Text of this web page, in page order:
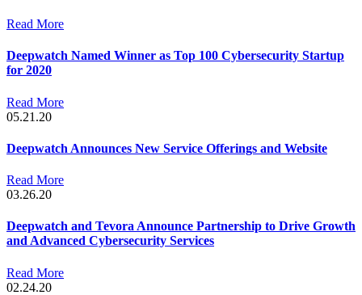
Read More
Deepwatch Named Winner as Top 100 Cybersecurity Startup
for 2020
Read More
05.21.20
Deepwatch Announces New Service Offerings and Website
Read More
03.26.20
Deepwatch and Tevora Announce Partnership to Drive Growth
and Advanced Cybersecurity Services
Read More
02.24.20